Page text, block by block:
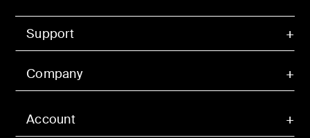
Account
Support
Company